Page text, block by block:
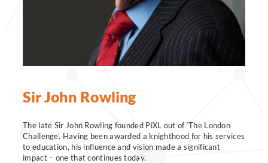
Sir John Rowling
The late Sir John Rowling founded PiXL out of ‘The London
Challenge’. Having been awarded a knighthood for his services
to education, his influence and vision made a significant
impact – one that continues today.